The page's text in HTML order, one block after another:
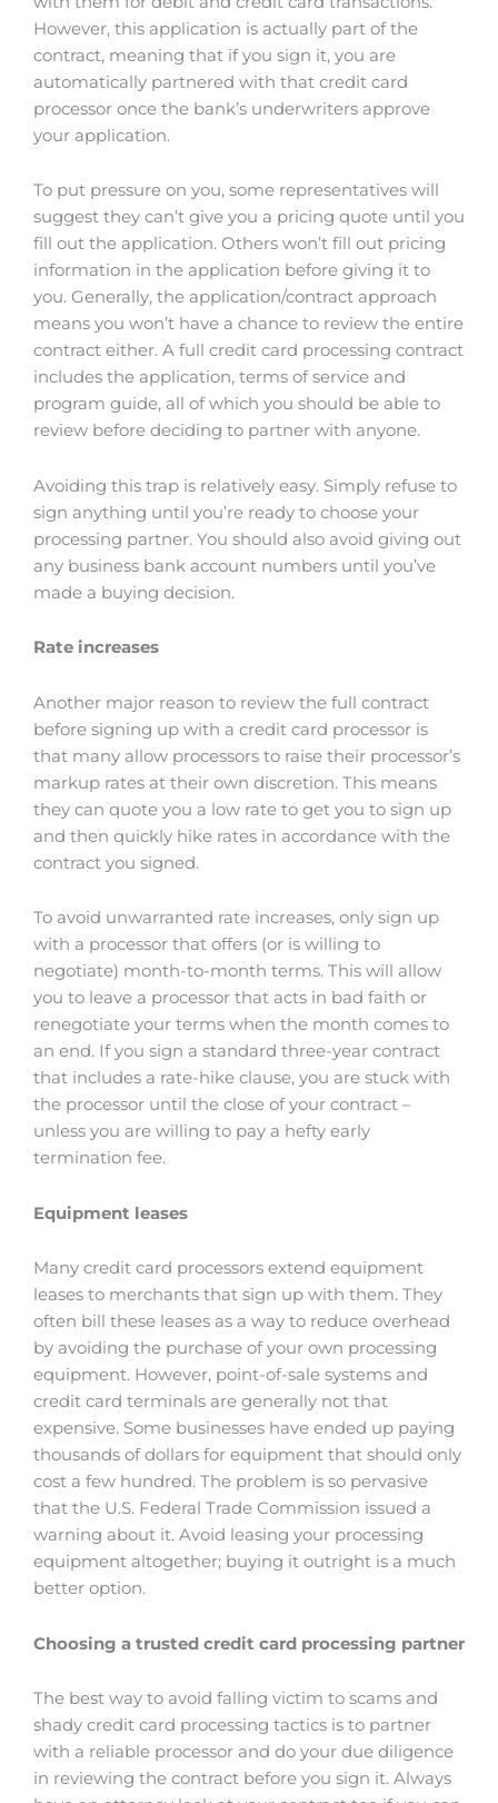
However, this application is actually part of the
contract, meaning that if you sign it, you are
automatically partnered with that credit card
processor once the bank’s underwriters approve
your application.
To put pressure on you, some representatives will
suggest they can’t give you a pricing quote until you
fill out the application. Others won’t fill out pricing
information in the application before giving it to
you. Generally, the application/contract approach
means you won’t have a chance to review the entire
contract either. A full credit card processing contract
includes the application, terms of service and
program guide, all of which you should be able to
review before deciding to partner with anyone.
Avoiding this trap is relatively easy. Simply refuse to
sign anything until you’re ready to choose your
processing partner. You should also avoid giving out
any business bank account numbers until you’ve
made a buying decision.
Rate increases
Another major reason to review the full contract
before signing up with a credit card processor is
that many allow processors to raise their processor’s
markup rates at their own discretion. This means
they can quote you a low rate to get you to sign up
and then quickly hike rates in accordance with the
contract you signed.
To avoid unwarranted rate increases, only sign up
with a processor that offers (or is willing to
negotiate) month-to-month terms. This will allow
you to leave a processor that acts in bad faith or
renegotiate your terms when the month comes to
an end. If you sign a standard three-year contract
that includes a rate-hike clause, you are stuck with
the processor until the close of your contract –
unless you are willing to pay a hefty early
termination fee.
Equipment leases
Many credit card processors extend equipment
leases to merchants that sign up with them. They
often bill these leases as a way to reduce overhead
by avoiding the purchase of your own processing
equipment. However, point-of-sale systems and
credit card terminals are generally not that
expensive. Some businesses have ended up paying
thousands of dollars for equipment that should only
cost a few hundred. The problem is so pervasive
that the U.S. Federal Trade Commission issued a
warning about it. Avoid leasing your processing
equipment altogether; buying it outright is a much
better option.
Choosing a trusted credit card processing partner
The best way to avoid falling victim to scams and
shady credit card processing tactics is to partner
with a reliable processor and do your due diligence
in reviewing the contract before you sign it. Always